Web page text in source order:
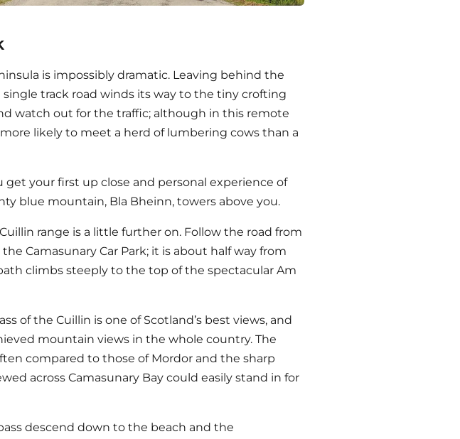
is impossibly dramatic. Leaving behind the
single track road winds its way to the tiny crofting
watch out for the traffic; although in this remote
likely to meet a herd of lumbering cows than a
your first up close and personal experience of
blue mountain, Bla Bheinn, towers above you.
range is a little further on. Follow the road from
Camasunary Car Park; it is about half way from
climbs steeply to the top of the spectacular Am
of the Cuillin is one of Scotland’s best views, and
mountain views in the whole country. The
compared to those of Mordor and the sharp
across Camasunary Bay could easily stand in for
descend down to the beach and the